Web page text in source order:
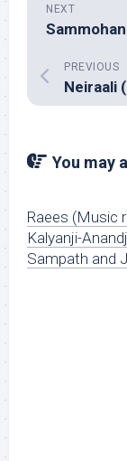
NEXT
PREVIOUS
You may
Raees (Music
Kalyanji-
Sampath and